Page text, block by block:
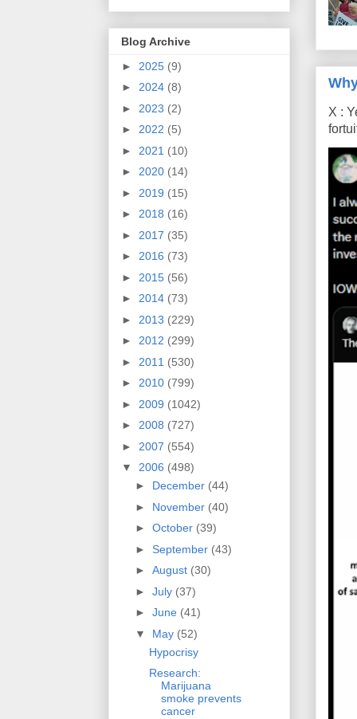
X :
Blog Archive
► 2025 (9)
► 2024 (8)
► 2023 (2)
► 2022 (5)
► 2021 (10)
► 2020 (14)
► 2019 (15)
► 2018 (16)
► 2017 (35)
► 2016 (73)
► 2015 (56)
► 2014 (73)
► 2013 (229)
► 2012 (299)
► 2011 (530)
► 2010 (799)
► 2009 (1042)
► 2008 (727)
► 2007 (554)
▼ 2006 (498)
► December (44)
► November (40)
► October (39)
► September (43)
► August (30)
► July (37)
► June (41)
▼ May (52)
Hypocrisy
Research:
Marijuana
smoke prevents
cancer